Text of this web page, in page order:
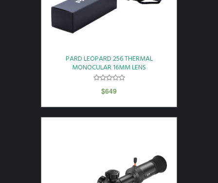
PARD LEOPARD 256 THERMAL
MONOCULAR 16MM LENS
$649